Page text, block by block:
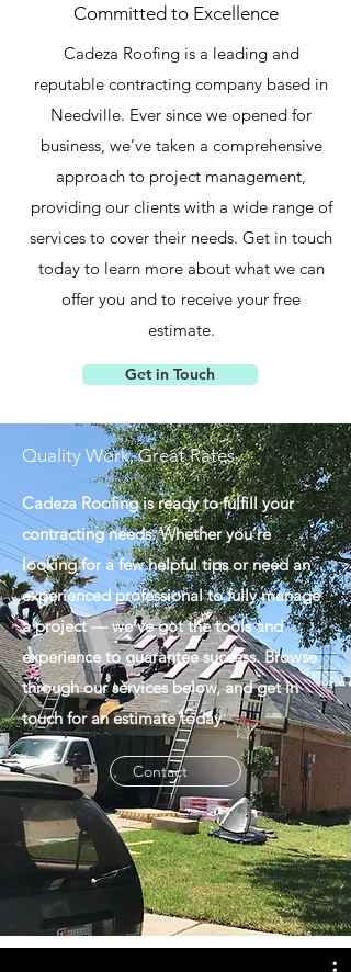
Committed to Excellence
Cadeza Roofing is a leading and
reputable contracting company based in
Needville. Ever since we opened for
business, we’ve taken a comprehensive
approach to project management,
providing our clients with a wide range of
services to cover their needs. Get in touch
today to learn more about what we can
offer you and to receive your free
estimate.
Get in Touch
Quality Work, Great Rates
Cadeza Roofing is ready to fulfill your
contracting needs. Whether you’re
looking for a few helpful tips or need an
experienced professional to fully manage
a project — we’ve got the tools and
experience to guarantee success. Browse
through our services below, and get in
touch for an estimate today.
Contact